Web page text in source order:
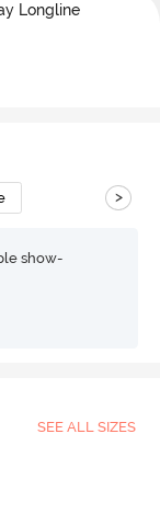
Longline
>
show-
SEE ALL SIZES